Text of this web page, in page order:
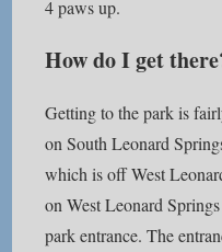
4 paws up.
How do I get
Getting to the park is
on South Leonard
which is off West
on West Leonard
park entrance. The